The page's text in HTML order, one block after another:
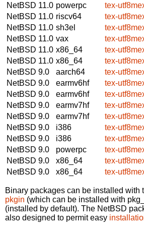
NetBSD 11.0 powerpc
tex-
NetBSD 11.0 riscv64
tex-
NetBSD 11.0 sh3el
tex-
NetBSD 11.0 vax
tex-
NetBSD 11.0 x86_64
tex-
NetBSD 11.0 x86_64
tex-
NetBSD 9.0
aarch64
tex-
NetBSD 9.0
earmv6hf
tex-
NetBSD 9.0
earmv6hf
tex-
NetBSD 9.0
earmv7hf
tex-
NetBSD 9.0
earmv7hf
tex-
NetBSD 9.0
i386
tex-
NetBSD 9.0
i386
tex-
NetBSD 9.0
powerpc
tex-
NetBSD 9.0
x86_64
tex-
NetBSD 9.0
x86_64 tex-
Binary packages can be installed with
pkgin (which can be installed with
(installed by default). The NetBSD
also designed to permit easy